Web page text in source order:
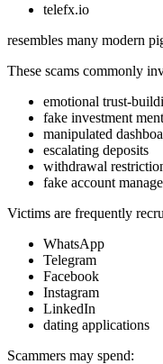
telefx.io
resembles many modern
These scams commonly
emotional trust-
fake investment
manipulated
escalating deposits
withdrawal
fake account
Victims are frequently
WhatsApp
Telegram
Facebook
Instagram
LinkedIn
dating applications
Scammers may spend: